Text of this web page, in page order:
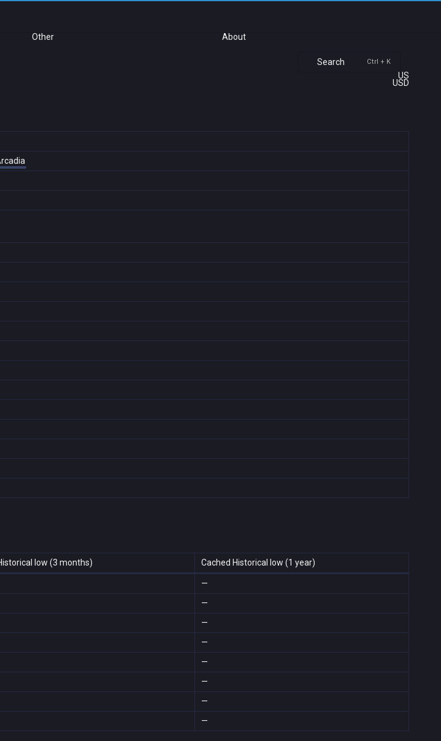
Other About
Search Ctrl + K
US
USD
low (3 months) Cached Historical low (1 year)
—
—
—
—
—
—
—
—